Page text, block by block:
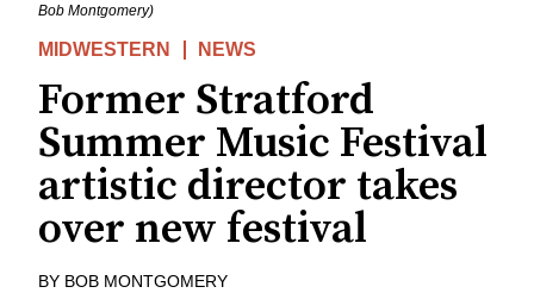
Bob Montgomery)
MIDWESTERN NEWS
Former Stratford
Summer Music Festival
artistic director takes
over new festival
BY BOB MONTGOMERY